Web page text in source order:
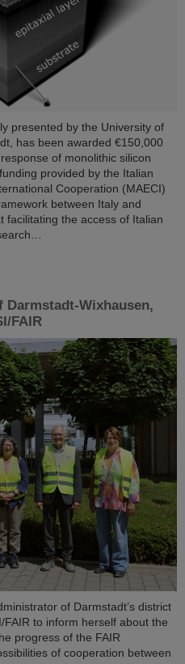
presented by the University of
has been awarded €150,000
of monolithic silicon
provided by the Italian
Cooperation (MAECI)
between Italy and
facilitating the access of Italian
Wixhausen,
FAIR
of Darmstadt’s district
to inform herself about the
progress of the FAIR
of cooperation between